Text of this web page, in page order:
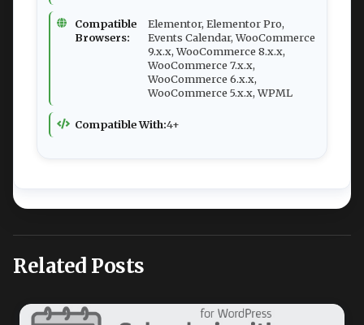
Compatible
Browsers:
Elementor, Elementor Pro,
Events Calendar, WooCommerce
9.x.x, WooCommerce 8.x.x,
WooCommerce 7.x.x,
WooCommerce 6.x.x,
WooCommerce 5.x.x, WPML
Compatible With:4+
Related Posts